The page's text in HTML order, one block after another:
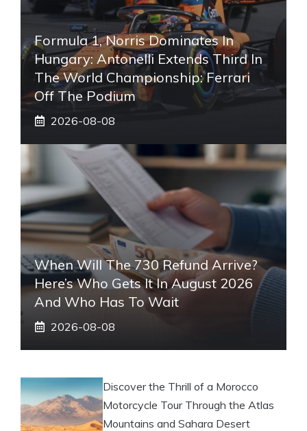
Formula 1, Norris Dominates In
Hungary: Antonelli Extends Third In
The World Championship: Ferrari
Off The Podium
2026-08-08
When Will The 730 Refund Arrive?
Here’s Who Gets It In August 2026
And Who Has To Wait
2026-08-08
Discover the Thrill of a Morocco
Motorcycle Tour Through the Atlas
Mountains and Sahara Desert